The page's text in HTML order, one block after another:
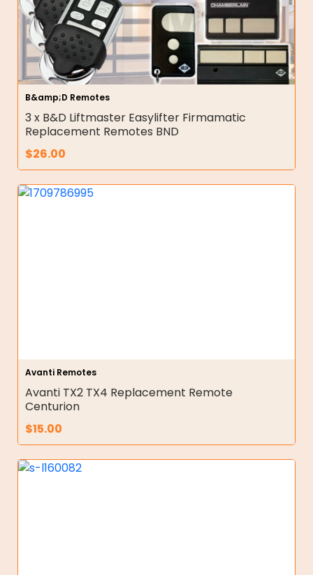
B&amp;D Remotes
3 x B&D Liftmaster Easylifter Firmamatic
Replacement Remotes BND
$26.00
Avanti Remotes
Avanti TX2 TX4 Replacement Remote
Centurion
$15.00